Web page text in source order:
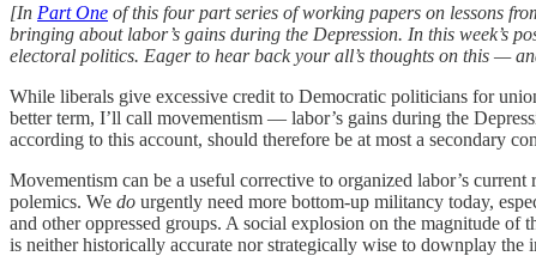
[In Part One of this four part series of working papers on lessons
bringing about labor’s gains during the Depression. In this week’s
electoral politics. Eager to hear back your all’s thoughts on this —
While liberals give excessive credit to Democratic politicians for
better term, I’ll call movementism — labor’s gains during the
according to this account, should therefore be at most a secondary
Movementism can be a useful corrective to organized labor’s
polemics. We do urgently need more bottom-up militancy today,
and other oppressed groups. A social explosion on the magnitude
is neither historically accurate nor strategically wise to downplay the